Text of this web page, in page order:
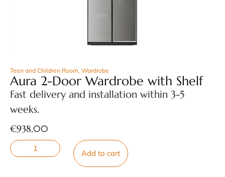
Teen and Children Room, Wardrobe
Aura 2-Door Wardrobe with Shelf
Fast delivery and installation within 3-5
weeks.
€938,00
Add to cart